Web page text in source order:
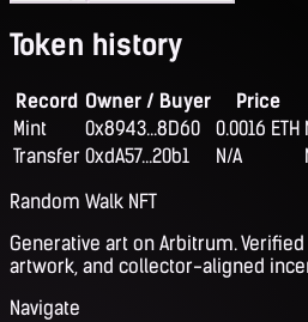
Token history
Record Owner / Buyer Price
Mint
0x8943...8D60 0.0016 ETH
Transfer 0xdA57...20b1 N/A
Random Walk NFT
Generative art on Arbitrum.
artwork, and collector-aligned
Navigate